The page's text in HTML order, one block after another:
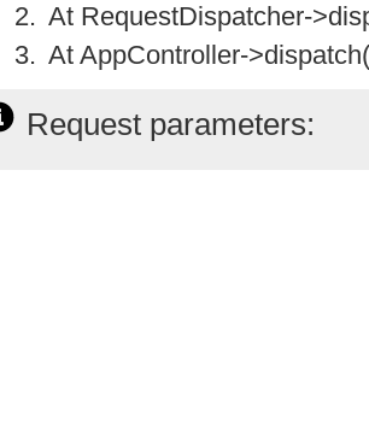
At RequestDispatcher-
At AppController-
Request parameters: